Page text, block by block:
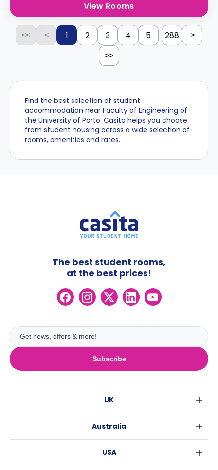
View Rooms
<< < 1 2 3 4 5 ... 288 >
>>
Find the best selection of student
accommodation near Faculty of Engineering of
the University of Porto. Casita helps you choose
from student housing across a wide selection of
rooms, amenities and rates.
Subscribe
The best student rooms,
at the best prices!
UK
Australia
USA